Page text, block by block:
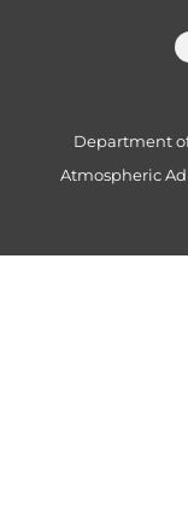
Department
Atmospheric